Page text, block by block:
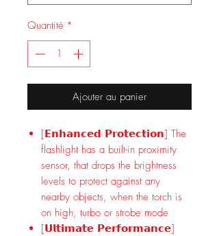
Quantité *
Ajouter au panier
[𝗘𝗻𝗵𝗮𝗻𝗰𝗲𝗱 𝗣𝗿𝗼𝘁𝗲𝗰𝘁𝗶𝗼𝗻] The
flashlight has a built-in proximity
sensor, that drops the brightness
levels to protect against any
nearby objects, when the torch is
on high, turbo or strobe mode
[𝗨𝗹𝘁𝗶𝗺𝗮𝘁𝗲 𝗣𝗲𝗿𝗳𝗼𝗿𝗺𝗮𝗻𝗰𝗲]